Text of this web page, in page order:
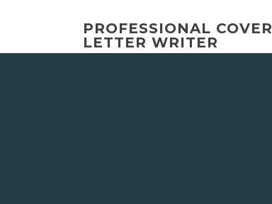
PROFESSIONAL COVER
LETTER WRITER